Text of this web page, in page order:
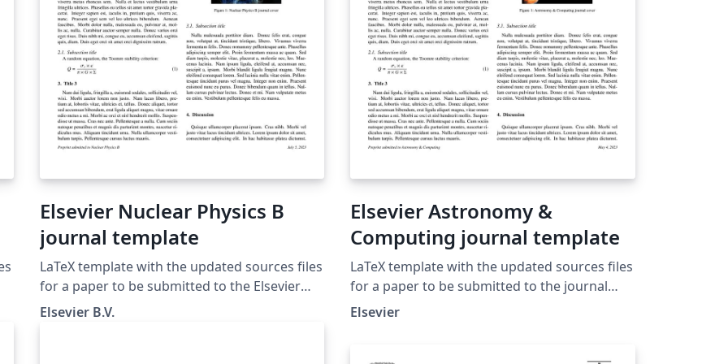
Elsevier Nuclear Physics B
journal template
LaTeX template with the updated sources files
for a paper to be submitted to the Elsevier
Journal Nuclear Physics B
Elsevier B.V.
Elsevier Astronomy &
Computing journal template
LaTeX template with the updated sources files
for a paper to be submitted to the journal
Astronomy and Computing.
Elsevier